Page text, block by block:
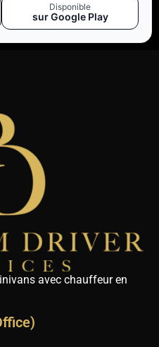
Disponible
sur Google Play
avec chauffeur en